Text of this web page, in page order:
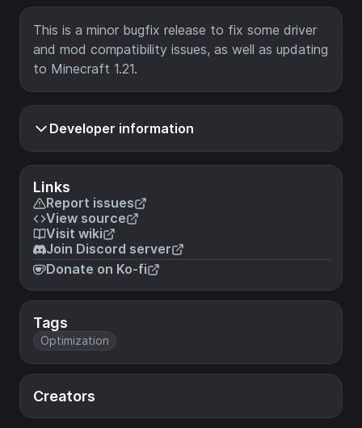
Links
Report issues
View source
Visit wiki
Join Discord server
Donate on Ko-fi
Tags
Optimization
Creators
This is a minor bugfix release to fix some driver
and mod compatibility issues, as well as updating
to Minecraft 1.21.
Developer information